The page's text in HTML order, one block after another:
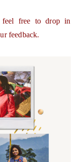
free to drop in
feedback.